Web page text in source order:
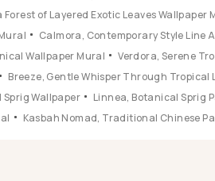
Forest of Layered Exotic Leaves Wallpaper
Calmora, Contemporary Style Line
Wallpaper Mural
Verdora, Serene
Breeze, Gentle Whisper Through Tropical
Sprig Wallpaper
Linnea, Botanical Sprig
Kasbah Nomad, Traditional Chinese